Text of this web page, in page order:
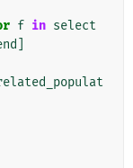
f in select